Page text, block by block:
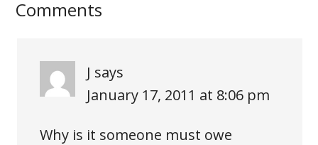
Comments
J says
January 17, 2011 at 8:06 pm
Why is it someone must owe